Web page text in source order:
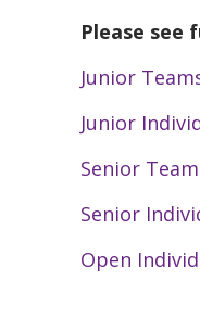
Please see
Junior
Junior
Senior
Senior
Open